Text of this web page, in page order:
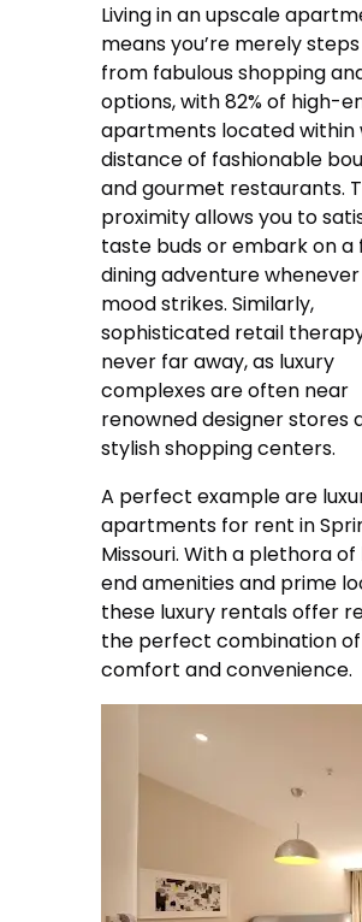
Living in an upscale
means you’re merely
from fabulous shopping
options, with 82% of high-
apartments located within
distance of fashionable
and gourmet restaurants.
proximity allows you to
taste buds or embark on a
dining adventure
mood strikes. Similarly,
sophisticated retail
never far away, as luxury
complexes are often near
renowned designer stores
stylish shopping centers.
A perfect example are
apartments for rent in
Missouri. With a plethora
end amenities and prime
these luxury rentals offer
the perfect combination of
comfort and convenience.